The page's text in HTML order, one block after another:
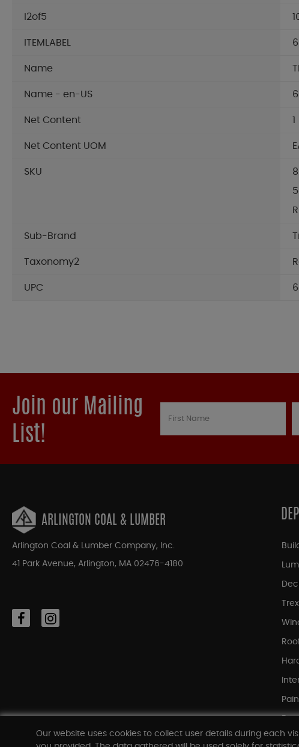
I2of5
ITEMLABEL
Name
Name - en-US
Net Content 1
Net Content UOM
SKU
Sub-Brand
Taxonomy2
UPC
Join our Mailing
List!
ARLINGTON COAL & LUMBER
Arlington Coal & Lumber Company, Inc.
41 Park Avenue, Arlington, MA 02476-4180
Our website uses cookies to collect user details during each